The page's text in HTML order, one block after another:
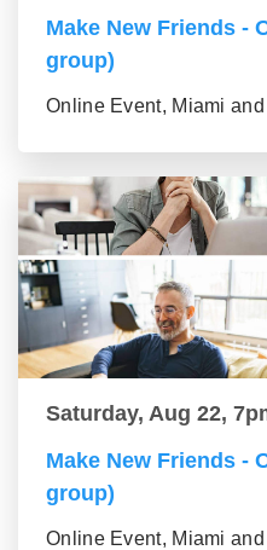
Make New Friends -
group)
Online Event, Miami
Saturday, Aug 22,
Make New Friends -
group)
Online Event, Miami